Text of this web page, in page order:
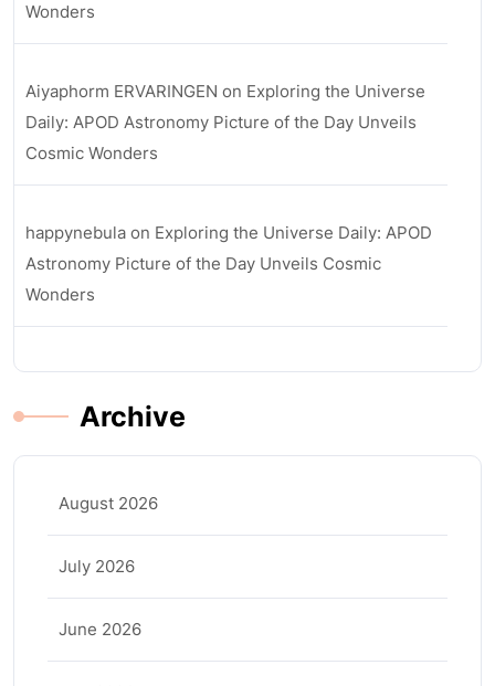
Wonders
Aiyaphorm ERVARINGEN on Exploring the Universe
Daily: APOD Astronomy Picture of the Day Unveils
Cosmic Wonders
happynebula on Exploring the Universe Daily: APOD
Astronomy Picture of the Day Unveils Cosmic
Wonders
Archive
August 2026
July 2026
June 2026